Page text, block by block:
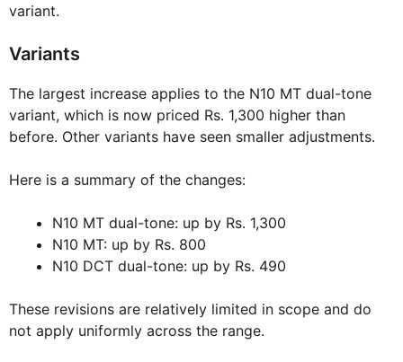
variant.
Variants
The largest increase applies to the N10 MT dual-tone
variant, which is now priced Rs. 1,300 higher than
before. Other variants have seen smaller adjustments.
Here is a summary of the changes:
N10 MT dual-tone: up by Rs. 1,300
N10 MT: up by Rs. 800
N10 DCT dual-tone: up by Rs. 490
These revisions are relatively limited in scope and do
not apply uniformly across the range.